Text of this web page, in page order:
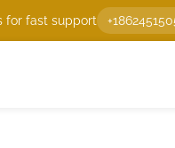
for fast support